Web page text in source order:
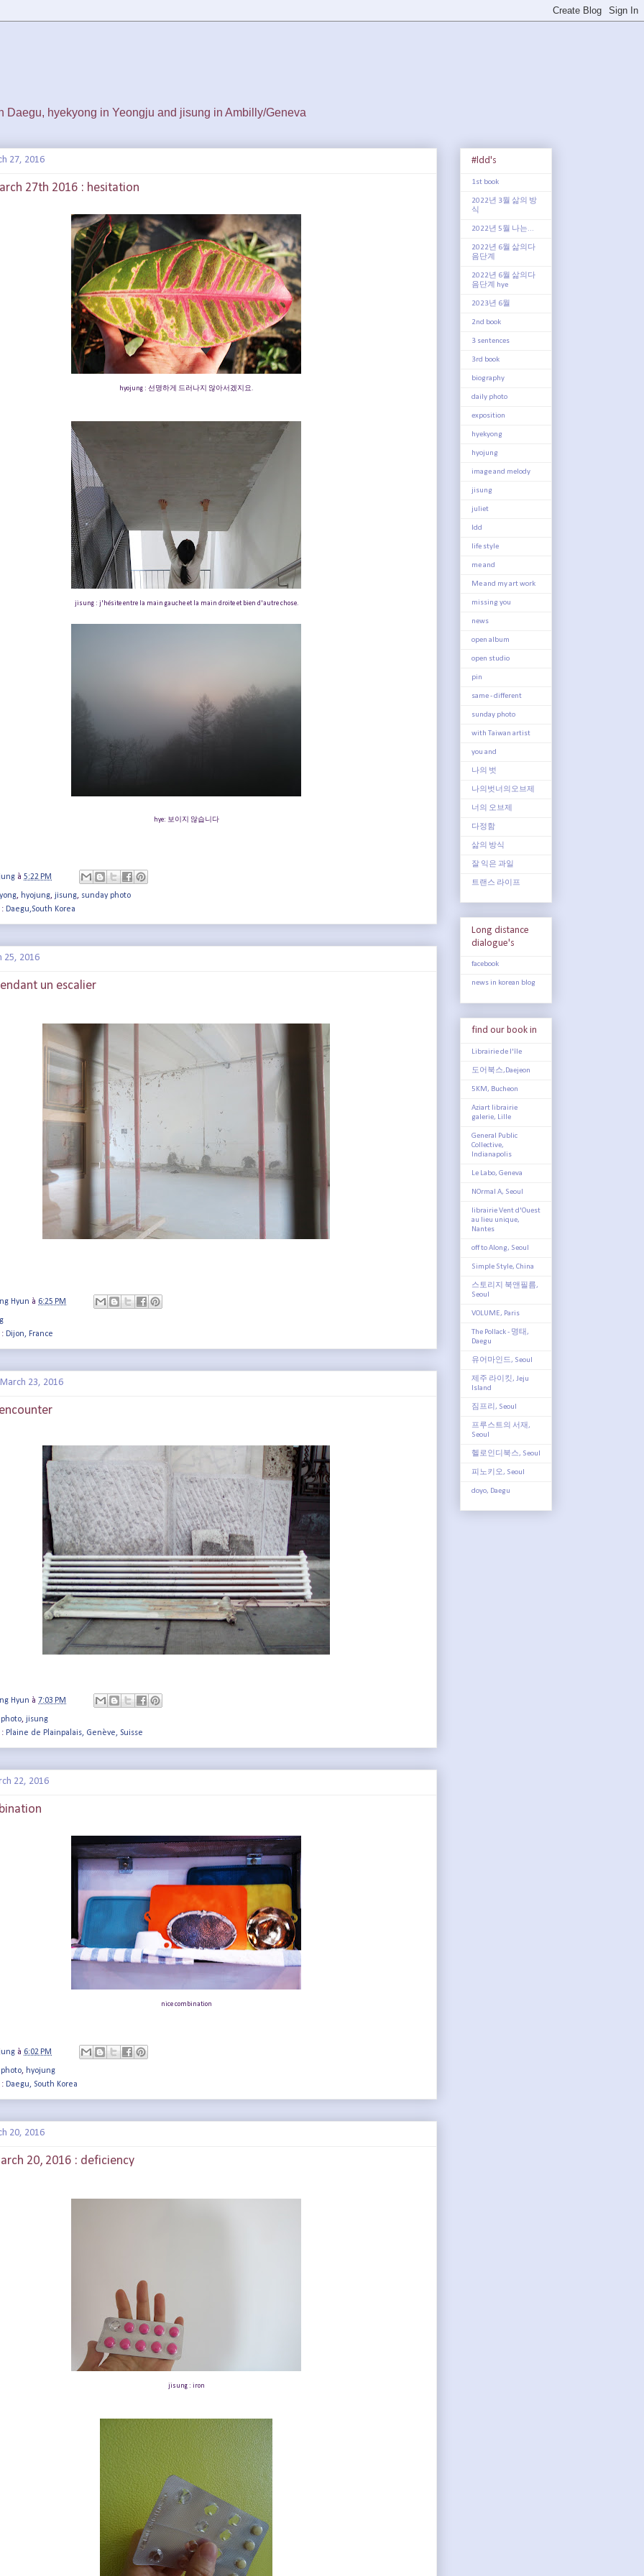
hyekyong in Yeongju and jisung in Ambilly/Geneva
27, 2016
27th 2016 : hesitation
hyojung : 선명하게 드러나지 않아서겠지요.
jisung : j'hésite entre la main gauche et la main droite et bien d'autre chose.
hye: 보이지 않습니다
à 5:22 PM
, hyojung, jisung, sunday photo
: Daegu,South Korea
25, 2016
un escalier
Hyun à 6:25 PM
: Dijon, France
23, 2016
Hyun à 7:03 PM
, jisung
: Plaine de Plainpalais, Genève, Suisse
22, 2016
nice combination
à 6:02 PM
, hyojung
: Daegu, South Korea
20, 2016
20, 2016 : deficiency
jisung : iron
#ldd's
1st book
2022년 3월 삶의 방
식
2022년 5월 나는...
2022년 6월 삶의다
음단계
2022년 6월 삶의다
음단계 hye
2023년 6월
2nd book
3 sentences
3rd book
biography
daily photo
exposition
hyekyong
hyojung
image and melody
jisung
juliet
ldd
life style
me and
Me and my art work
missing you
news
open album
open studio
pin
same - different
sunday photo
with Taiwan artist
you and
나의 벗
나의벗너의오브제
너의 오브제
다정함
삶의 방식
잘 익은 과일
트랜스 라이프
Long distance
dialogue's
facebook
news in korean blog
find our book in
Librairie de l'île
도어북스,Daejeon
5KM, Bucheon
Aziart librairie
galerie, Lille
General Public
Collective,
Indianapolis
Le Labo, Geneva
NOrmal A, Seoul
librairie Vent d'Ouest
au lieu unique,
Nantes
off to Along, Seoul
Simple Style, China
스토리지 북앤필름,
Seoul
VOLUME, Paris
The Pollack - 명태,
Daegu
유어마인드, Seoul
제주 라이킷, Jeju
Island
짐프리, Seoul
프루스트의 서재,
Seoul
헬로인디북스, Seoul
피노키오, Seoul
doyo, Daegu